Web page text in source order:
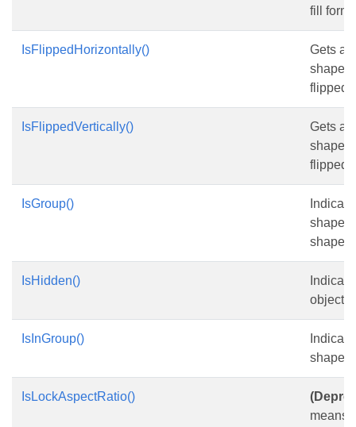
fill
IsFlippedHorizontally()
Gets
shape
flipped .
IsFlippedVertically()
Gets
shape
flipped .
IsGroup()
shape
shape.
IsHidden()
object
IsInGroup()
shape
IsLockAspectRatio()
means